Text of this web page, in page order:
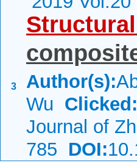
3
Structural
Author(s):
Wu Clicked:
Journal of
785 DOI: